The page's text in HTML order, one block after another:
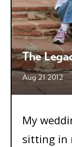
The
Aug 21 2012
My
sitting in